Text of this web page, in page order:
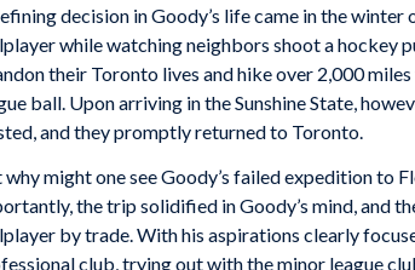
decision in Goody’s life came in the
while watching neighbors shoot a hockey
their Toronto lives and hike over 2,000
ball. Upon arriving in the Sunshine State,
and they promptly returned to Toronto.
why might one see Goody’s failed expedition to
the trip solidified in Goody’s mind, and
by trade. With his aspirations clearly
club, trying out with the minor league